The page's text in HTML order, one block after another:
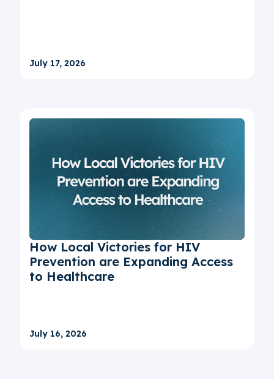
July 17, 2026
How Local Victories for HIV
Prevention are Expanding Access
to Healthcare
July 16, 2026